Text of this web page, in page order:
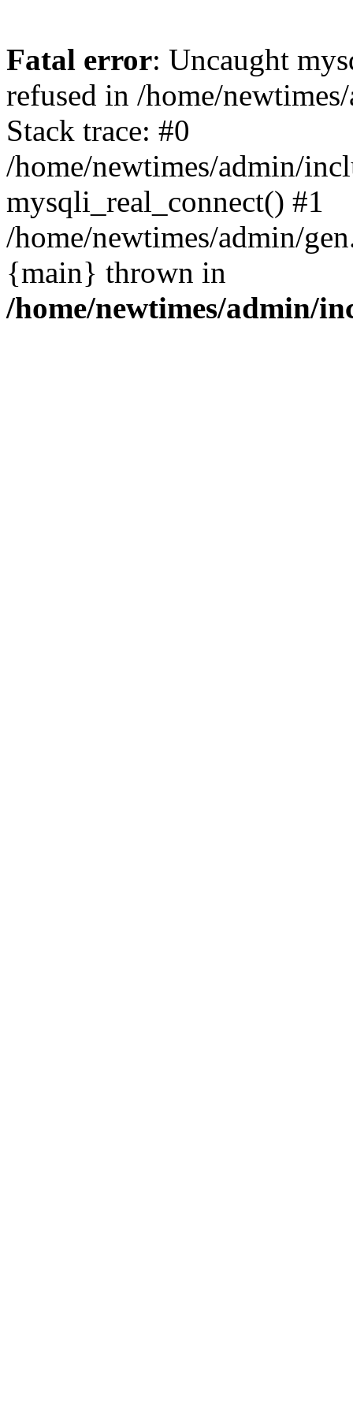
Fatal error: Uncaught
refused in /home/
Stack trace: #0
/home/newtimes/admin/
mysqli_real_connect() #1
/home/newtimes/admin/
{main} thrown in
/home/newtimes/admin/